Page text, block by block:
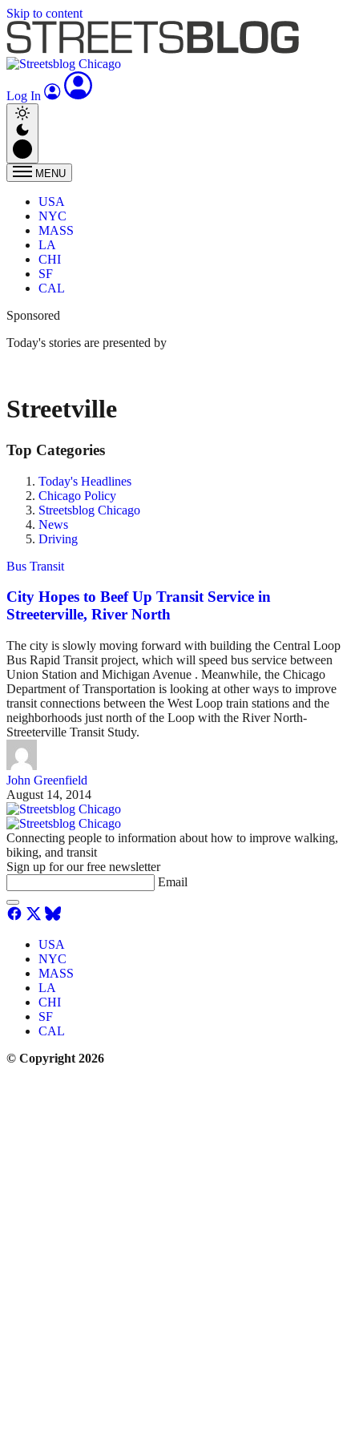
Skip to content
Log In
MENU
USA
NYC
MASS
LA
CHI
SF
CAL
Sponsored
Today's stories are presented by
Streetville
Top Categories
Today's Headlines
Chicago Policy
Streetsblog Chicago
News
Driving
Bus Transit
City Hopes to Beef Up Transit Service in
Streeterville, River North
The city is slowly moving forward with building the Central Loop
Bus Rapid Transit project, which will speed bus service between
Union Station and Michigan Avenue . Meanwhile, the Chicago
Department of Transportation is looking at other ways to improve
transit connections between the West Loop train stations and the
neighborhoods just north of the Loop with the River North-
Streeterville Transit Study.
John Greenfield
August 14, 2014
Connecting people to information about how to improve walking,
biking, and transit
Sign up for our free newsletter
Email
USA
NYC
MASS
LA
CHI
SF
CAL
© Copyright 2026